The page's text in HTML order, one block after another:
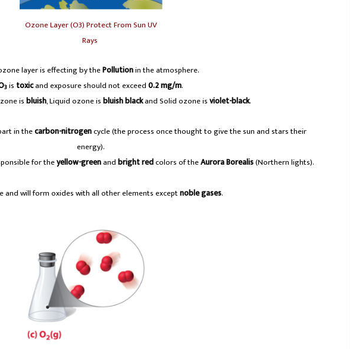
Ozone Layer (O3) Protect From Sun UV
Rays
layer is effecting by thePollutionin the atmosphere.
3is toxicand exposure should not exceed0.2 mg/m.
isbluish, Liquid ozone isbluish blackand Solid ozone isviolet-black.
in thecarbon-nitrogencycle (the process once thought to give the sun and stars their
energy).
for theyellow-greenandbright redcolors of theAurora Borealis(Northern lights).
and will form oxides with all other elements exceptnoble gases.